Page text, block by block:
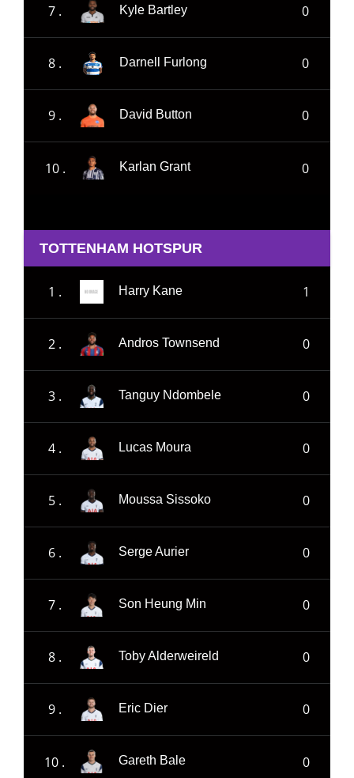
7 . Kyle Bartley 0
8 . Darnell Furlong 0
9 . David Button 0
10 . Karlan Grant 0
TOTTENHAM HOTSPUR
1 . Harry Kane 1
2 . Andros Townsend 0
3 . Tanguy Ndombele 0
4 . Lucas Moura 0
5 . Moussa Sissoko 0
6 . Serge Aurier 0
7 . Son Heung Min 0
8 . Toby Alderweireld 0
9 . Eric Dier 0
10 . Gareth Bale 0